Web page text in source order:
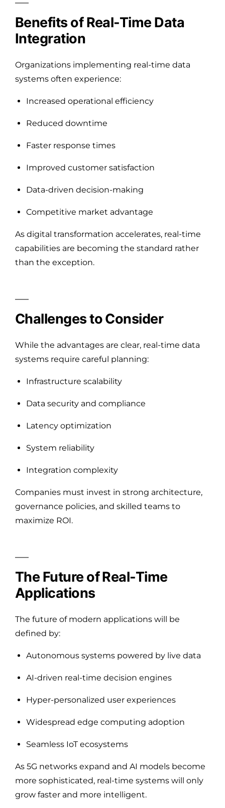
Benefits of Real-Time Data
Integration
Organizations implementing real-time data
systems often experience:
Increased operational efficiency
Reduced downtime
Faster response times
Improved customer satisfaction
Data-driven decision-making
Competitive market advantage
As digital transformation accelerates, real-time
capabilities are becoming the standard rather
than the exception.
Challenges to Consider
While the advantages are clear, real-time data
systems require careful planning:
Infrastructure scalability
Data security and compliance
Latency optimization
System reliability
Integration complexity
Companies must invest in strong architecture,
governance policies, and skilled teams to
maximize ROI.
The Future of Real-Time
Applications
The future of modern applications will be
defined by:
Autonomous systems powered by live data
AI-driven real-time decision engines
Hyper-personalized user experiences
Widespread edge computing adoption
Seamless IoT ecosystems
As 5G networks expand and AI models become
more sophisticated, real-time systems will only
grow faster and more intelligent.